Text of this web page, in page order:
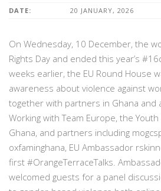
DATE:
20 JANUARY, 2026
On Wednesday, 10 December, the
Rights Day and ended this year’s
weeks earlier, the EU Round House
awareness about violence against
together with partners in Ghana and
Working with Team Europe, the
Ghana, and partners including
oxfaminghana, EU Ambassador
first #OrangeTerraceTalks.
welcomed guests for a panel